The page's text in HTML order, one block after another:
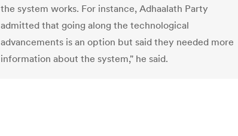
the system works. For instance, Adhaalath Party
admitted that going along the technological
advancements is an option but said they needed more
information about the system," he said.